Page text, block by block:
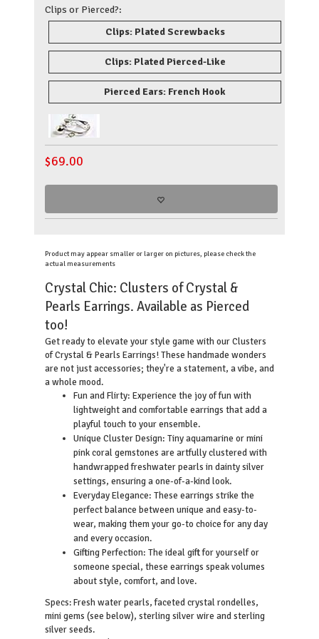
Clips or Pierced?:
Clips: Plated Screwbacks
Clips: Plated Pierced-Like
Pierced Ears: French Hook
$69.00
Product may appear smaller or larger on pictures, please check the
actual measurements
Crystal Chic: Clusters of Crystal &
Pearls Earrings. Available as Pierced
too!
Get ready to elevate your style game with our Clusters
of Crystal & Pearls Earrings! These handmade wonders
are not just accessories; they're a statement, a vibe, and
a whole mood.
Fun and Flirty: Experience the joy of fun with
lightweight and comfortable earrings that add a
playful touch to your ensemble.
Unique Cluster Design: Tiny aquamarine or mini
pink coral gemstones are artfully clustered with
handwrapped freshwater pearls in dainty silver
settings, ensuring a one-of-a-kind look.
Everyday Elegance: These earrings strike the
perfect balance between unique and easy-to-
wear, making them your go-to choice for any day
and every occasion.
Gifting Perfection: The ideal gift for yourself or
someone special, these earrings speak volumes
about style, comfort, and love.
Specs: Fresh water pearls, faceted crystal rondelles,
mini gems (see below), sterling silver wire and sterling
silver seeds.